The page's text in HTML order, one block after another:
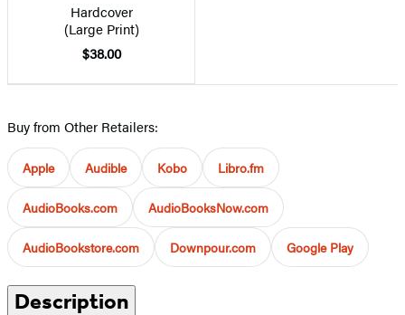
Hardcover
(Large Print)
$38.00
Buy from Other Retailers:
Apple Audible Kobo Libro.fm
AudioBooks.com AudioBooksNow.com
AudioBookstore.com Downpour.com Google Play
Description